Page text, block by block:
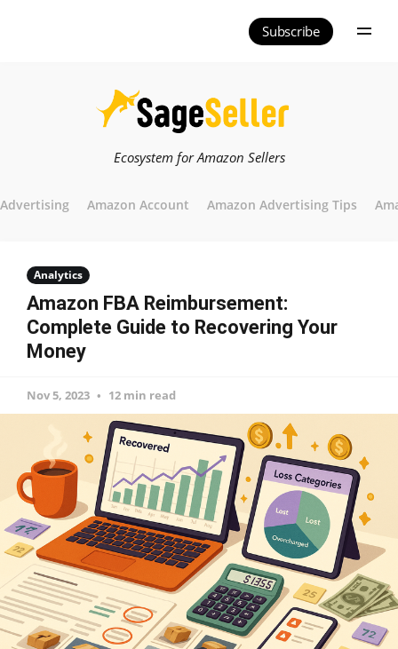
Subscribe
Ecosystem for Amazon Sellers
Advertising Amazon Account Amazon Advertising Tips
Analytics
Amazon FBA Reimbursement:
Complete Guide to Recovering Your
Money
Nov 5, 2023 12 min read